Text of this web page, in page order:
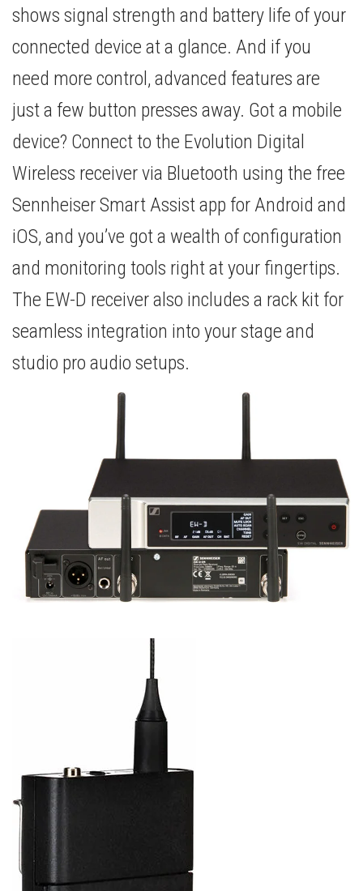
shows signal strength and battery life of your
connected device at a glance. And if you
need more control, advanced features are
just a few button presses away. Got a mobile
device? Connect to the Evolution Digital
Wireless receiver via Bluetooth using the free
Sennheiser Smart Assist app for Android and
iOS, and you’ve got a wealth of configuration
and monitoring tools right at your fingertips.
The EW-D receiver also includes a rack kit for
seamless integration into your stage and
studio pro audio setups.